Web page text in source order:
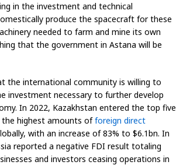
in the investment and technical
produce the spacecraft for these
needed to farm and mine its own
that the government in Astana will be
the international community is willing to
investment necessary to further develop
In 2022, Kazakhstan entered the top five
the highest amounts offoreign direct
with an increase of 83% to $6.1bn. In
reported a negative FDI result totaling
and investors ceasing operations in